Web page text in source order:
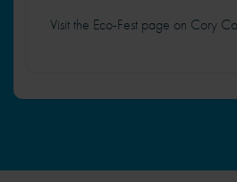
Visit the Eco-Fest page on Cory